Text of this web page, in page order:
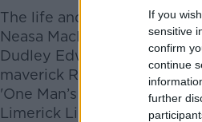
If you
sensitive
confirm
continue
further
The life and legacy of one
Neasa MacErlean, author
Dudley Edwards changed
maverick Republican, with
'One Man’s Ireland –
Limerick Lions, with author